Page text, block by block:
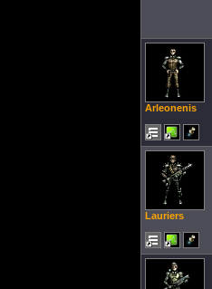
Arleonenis
Lauriers